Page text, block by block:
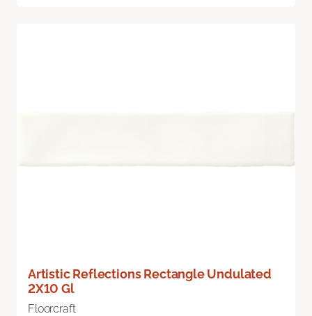
Artistic Reflections Rectangle Undulated
2X10 Gl
Floorcraft